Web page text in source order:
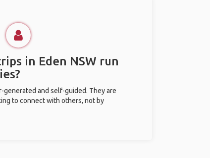
in Eden NSW run
generated and self-guided. They are
to connect with others, not by